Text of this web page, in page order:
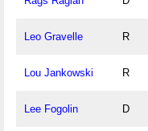
Leo Gravelle R
Lou Jankowski R
Lee Fogolin D